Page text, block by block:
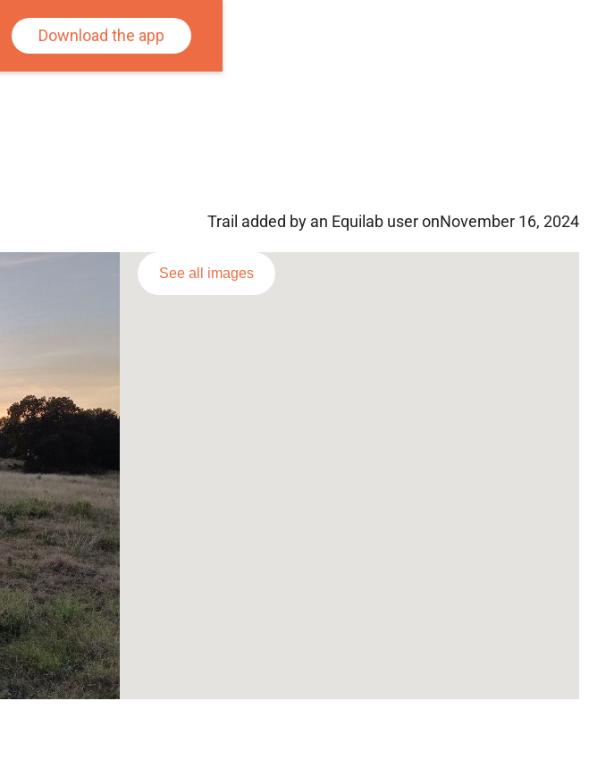
Download the app
Trail added by an Equilab user onNovember 16, 2024
See all images